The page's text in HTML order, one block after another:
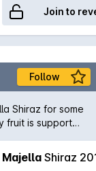
Join to
Follow
Shiraz for some
fruit is supported
Majella Shiraz